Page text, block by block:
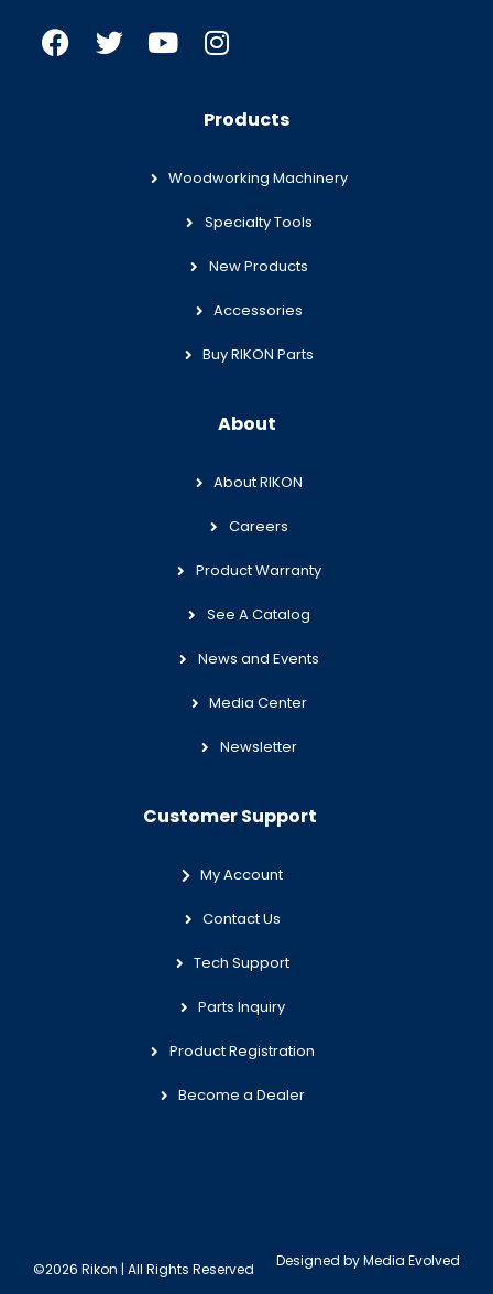
Products
Woodworking Machinery
Specialty Tools
New Products
Accessories
Buy RIKON Parts
About
About RIKON
Careers
Product Warranty
See A Catalog
News and Events
Media Center
Newsletter
Customer Support
My Account
Contact Us
Tech Support
Parts Inquiry
Product Registration
Become a Dealer
©2026 Rikon | All Rights Reserved Designed byMedia Evolved